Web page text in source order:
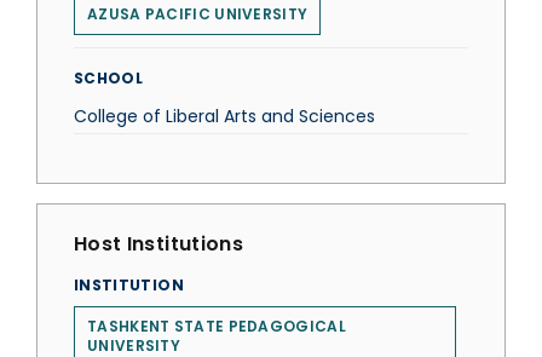
AZUSA PACIFIC UNIVERSITY
SCHOOL
College of Liberal Arts and Sciences
Host Institutions
INSTITUTION
TASHKENT STATE PEDAGOGICAL
UNIVERSITY